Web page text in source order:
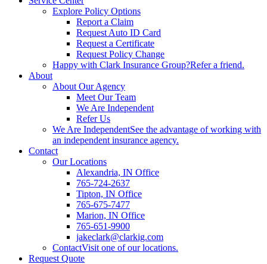
Explore Policy Options
Report a Claim
Request Auto ID Card
Request a Certificate
Request Policy Change
Happy with Clark Insurance Group?Refer a friend.
About
About Our Agency
Meet Our Team
We Are Independent
Refer Us
We Are IndependentSee the advantage of working with
an independent insurance agency.
Contact
Our Locations
Alexandria, IN Office
765-724-2637
Tipton, IN Office
765-675-7477
Marion, IN Office
765-651-9900
jakeclark@clarkig.com
ContactVisit one of our locations.
Request Quote